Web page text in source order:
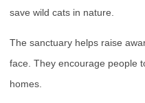
save wild cats in nature.
The sanctuary helps raise
face. They encourage people
homes.